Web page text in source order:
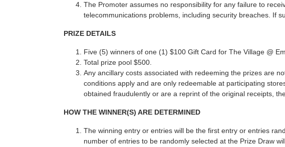
The Promoter assumes no responsibility for any failure to
telecommunications problems, including security breaches. If
PRIZE DETAILS
Five (5) winners of one (1) $100 Gift Card for The Village @
Total prize pool $500.
Any ancillary costs associated with redeeming the prizes are
conditions apply and are only redeemable at participating
obtained fraudulently or are a reprint of the original receipts,
HOW THE WINNER(S) ARE DETERMINED
The winning entry or entries will be the first entry or entries
number of entries to be randomly selected at the Prize Draw